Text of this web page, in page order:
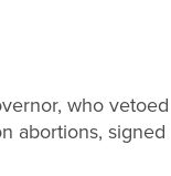
who vetoed
abortions, signed